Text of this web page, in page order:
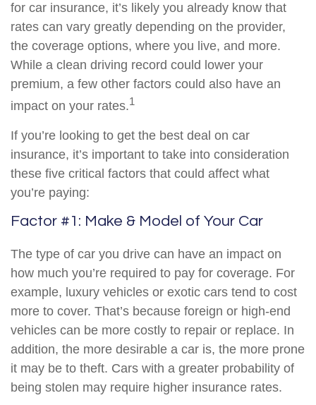
for car insurance, it’s likely you already know that
rates can vary greatly depending on the provider,
the coverage options, where you live, and more.
While a clean driving record could lower your
premium, a few other factors could also have an
impact on your rates.1
If you’re looking to get the best deal on car
insurance, it’s important to take into consideration
these five critical factors that could affect what
you’re paying:
Factor #1: Make & Model of Your Car
The type of car you drive can have an impact on
how much you’re required to pay for coverage. For
example, luxury vehicles or exotic cars tend to cost
more to cover. That’s because foreign or high-end
vehicles can be more costly to repair or replace. In
addition, the more desirable a car is, the more prone
it may be to theft. Cars with a greater probability of
being stolen may require higher insurance rates.